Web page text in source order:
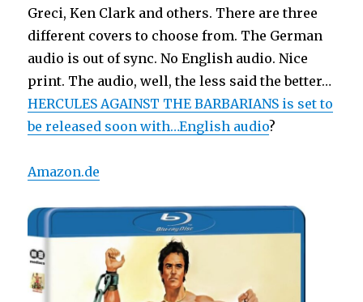
Greci, Ken Clark and others. There are three
different covers to choose from. The German
audio is out of sync. No English audio. Nice
print. The audio, well, the less said the better…
HERCULES AGAINST THE BARBARIANS is set to
be released soon with…English audio?
Amazon.de